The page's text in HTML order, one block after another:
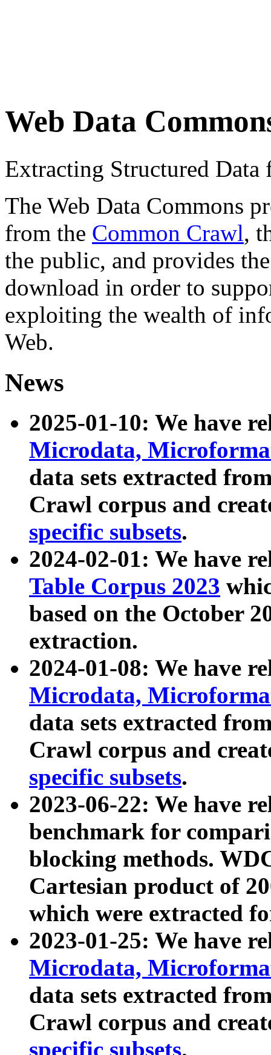
Web Data
Extracting Structured
The Web Data Commons
from the Common Crawl,
the public, and provides
download in order to
exploiting the wealth of
Web.
News
2025-01-10: We have
Microdata,
data sets extracted
Crawl corpus and
specific subsets.
2024-02-01: We have
Table Corpus 2023
based on the October
extraction.
2024-01-08: We have
Microdata,
data sets extracted
Crawl corpus and
specific subsets.
2023-06-22: We have
benchmark for
blocking methods.
Cartesian product of
which were extracted
2023-01-25: We have
Microdata,
data sets extracted
Crawl corpus and
specific subsets.